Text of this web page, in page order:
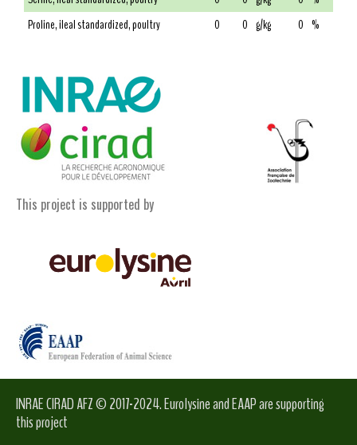
Proline, ileal standardized, poultry
0 0 g/kg 0 %
This project is supported by
INRAE CIRAD AFZ © 2017-2024. Eurolysine and EAAP are supporting
this project